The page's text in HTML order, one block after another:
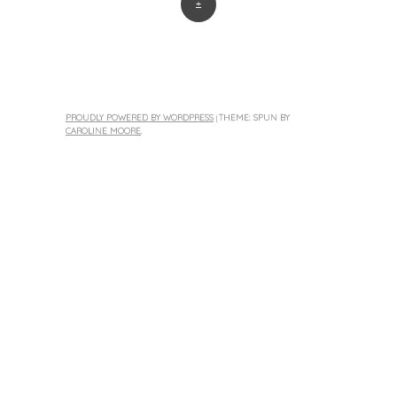
+
PROUDLY POWERED BY WORDPRESS | THEME: SPUN BY
CAROLINE MOORE.